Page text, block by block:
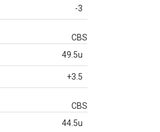
-3
CBS
49.5u
+3.5
CBS
44.5u